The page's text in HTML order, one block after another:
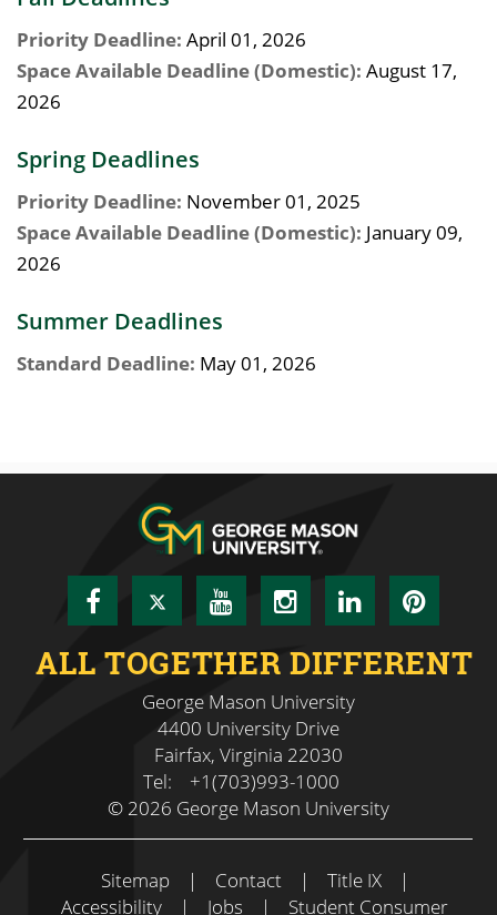
Priority Deadline: April 01, 2026
Space Available Deadline (Domestic): August 17,
2026
Spring Deadlines
Priority Deadline: November 01, 2025
Space Available Deadline (Domestic): January 09,
2026
Summer Deadlines
Standard Deadline: May 01, 2026
Facebook
Twitter YouTubeInstagram
LinkedIn
ALL TOGETHER DIFFERENT
George Mason University
4400 University Drive
Fairfax, Virginia 22030
Tel:
+1(703)993-1000
© 2026 George Mason University
Sitemap | Contact | Title IX
|
Accessibility
| Jobs | Student Consumer